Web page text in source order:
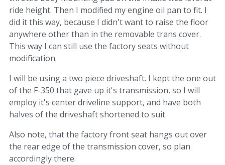
ride height. Then I modified my engine oil pan to fit. I
did it this way, because I didn't want to raise the floor
anywhere other than in the removable trans cover.
This way I can still use the factory seats without
modification.
I will be using a two piece driveshaft. I kept the one out
of the F-350 that gave up it's transmission, so I will
employ it's center driveline support, and have both
halves of the driveshaft shortened to suit.
Also note, that the factory front seat hangs out over
the rear edge of the transmission cover, so plan
accordingly there.